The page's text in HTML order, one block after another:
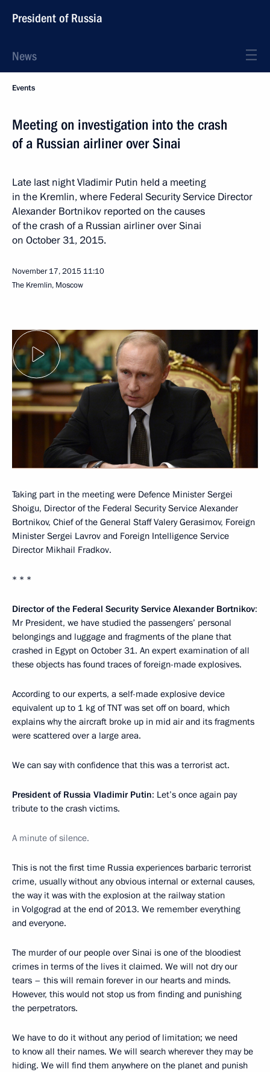
President of Russia
News
Events
Meeting on investigation into the crash
of a Russian airliner over Sinai
Late last night Vladimir Putin held a meeting
in the Kremlin, where Federal Security Service Director
Alexander Bortnikov reported on the causes
of the crash of a Russian airliner over Sinai
on October 31, 2015.
November 17, 2015 11:10
The Kremlin, Moscow
Taking part in the meeting were Defence Minister Sergei
Shoigu, Director of the Federal Security Service Alexander
Bortnikov, Chief of the General Staff Valery Gerasimov, Foreign
Minister Sergei Lavrov and Foreign Intelligence Service
Director Mikhail Fradkov.
* * *
Director of the Federal Security Service Alexander Bortnikov:
Mr President, we have studied the passengers’ personal
belongings and luggage and fragments of the plane that
crashed in Egypt on October 31. An expert examination of all
these objects has found traces of foreign-made explosives.
According to our experts, a self-made explosive device
equivalent up to 1 kg of TNT was set off on board, which
explains why the aircraft broke up in mid air and its fragments
were scattered over a large area.
We can say with confidence that this was a terrorist act.
President of Russia Vladimir Putin: Let’s once again pay
tribute to the crash victims.
A minute of silence.
This is not the first time Russia experiences barbaric terrorist
crime, usually without any obvious internal or external causes,
the way it was with the explosion at the railway station
in Volgograd at the end of 2013. We remember everything
and everyone.
The murder of our people over Sinai is one of the bloodiest
crimes in terms of the lives it claimed. We will not dry our
tears – this will remain forever in our hearts and minds.
However, this would not stop us from finding and punishing
the perpetrators.
We have to do it without any period of limitation; we need
to know all their names. We will search wherever they may be
hiding. We will find them anywhere on the planet and punish